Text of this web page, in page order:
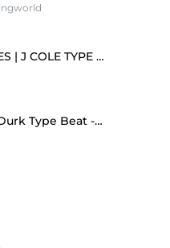
DARK TIMES | J COLE TYPE BEAT
[FREE] Lil Durk Type Beat - “Came From”